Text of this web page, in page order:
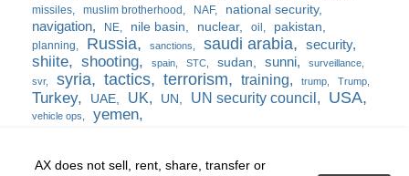
missiles
muslim brotherhood NAF national security
navigation NE nile basin nuclear oil pakistan
planning Russia sanctions saudi arabia security
shiite shooting spain STC sudan sunni
surveillance
svr
syria tactics terrorism training trump Trump
Turkey UAE UK UN UN security council USA
vehicle ops yemen
AX does not sell, rent, share, transfer or